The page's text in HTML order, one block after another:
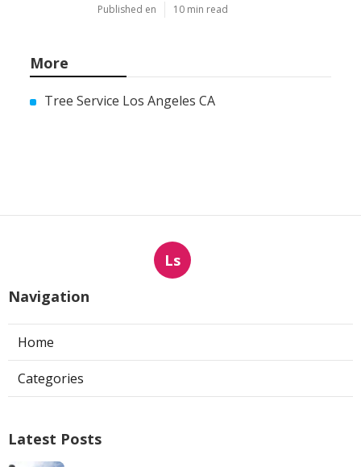
Published en 10 min read
More
Tree Service Los Angeles CA
Ls
Navigation
Home
Categories
Latest Posts